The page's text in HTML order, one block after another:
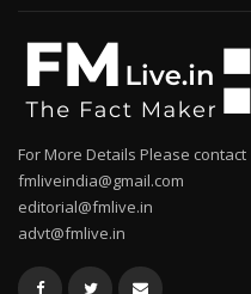
For More Details Please contact
fmliveindia@gmail.com
editorial@fmlive.in
advt@fmlive.in